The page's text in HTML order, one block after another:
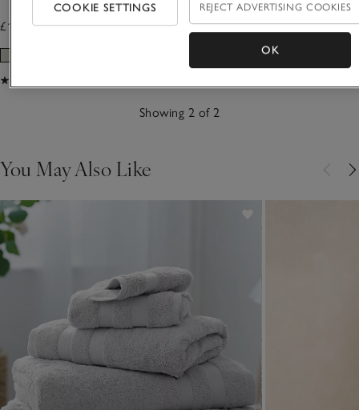
£140.00 £40.00
Showing 2 of 2
You May Also Like
COOKIE SETTINGS REJECT ADVERTISING COOKIES
OK